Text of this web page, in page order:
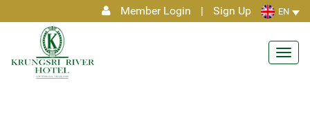
Member Login | Sign Up EN